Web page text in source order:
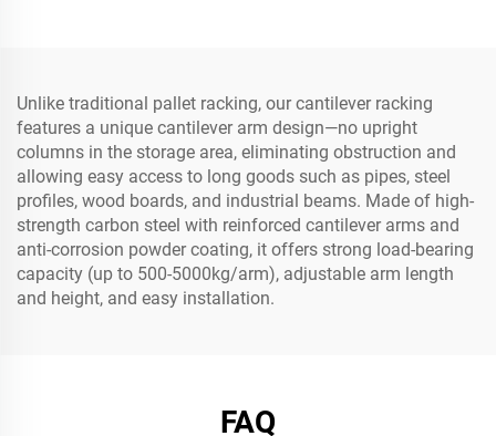
Unlike traditional pallet racking, our cantilever racking
features a unique cantilever arm design—no upright
columns in the storage area, eliminating obstruction and
allowing easy access to long goods such as pipes, steel
profiles, wood boards, and industrial beams. Made of high-
strength carbon steel with reinforced cantilever arms and
anti-corrosion powder coating, it offers strong load-bearing
capacity (up to 500-5000kg/arm), adjustable arm length
and height, and easy installation.
FAQ